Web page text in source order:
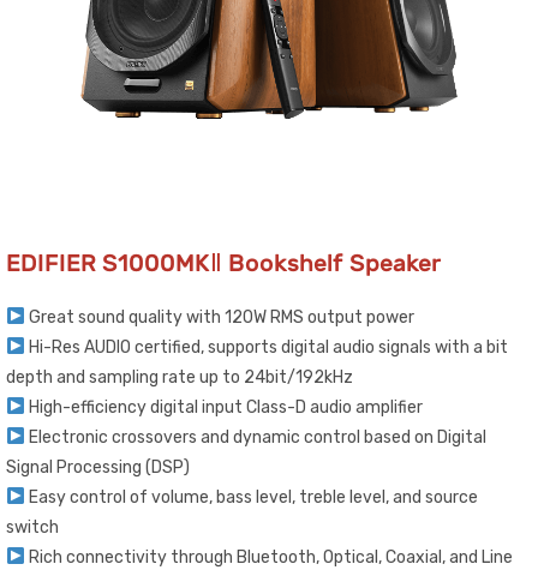
EDIFIER S1000MKⅡ Bookshelf Speaker
Great sound quality with 120W RMS output power
Hi-Res AUDIO certified, supports digital audio signals with a bit
depth and sampling rate up to 24bit/192kHz
High-efficiency digital input Class-D audio amplifier
Electronic crossovers and dynamic control based on Digital
Signal Processing (DSP)
Easy control of volume, bass level, treble level, and source
switch
Rich connectivity through Bluetooth, Optical, Coaxial, and Line